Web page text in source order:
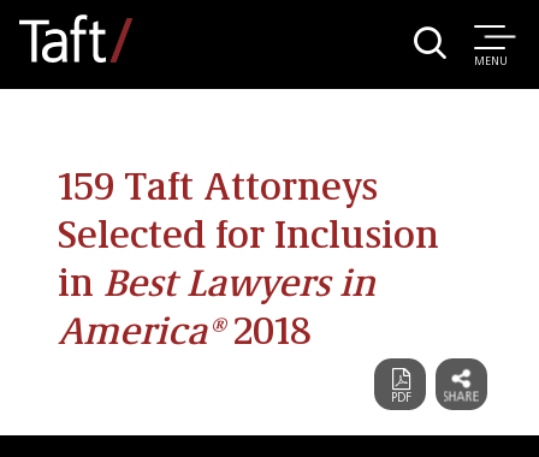
MENU
159 Taft Attorneys
Selected for Inclusion
in Best Lawyers in
America®2018